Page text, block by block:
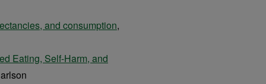
and consumption,
Eating, Self-Harm, and